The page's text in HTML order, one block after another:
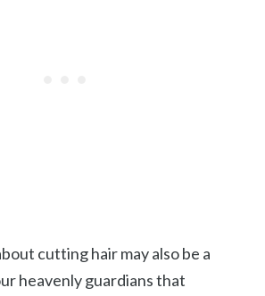
cutting hair may also be a
heavenly guardians that